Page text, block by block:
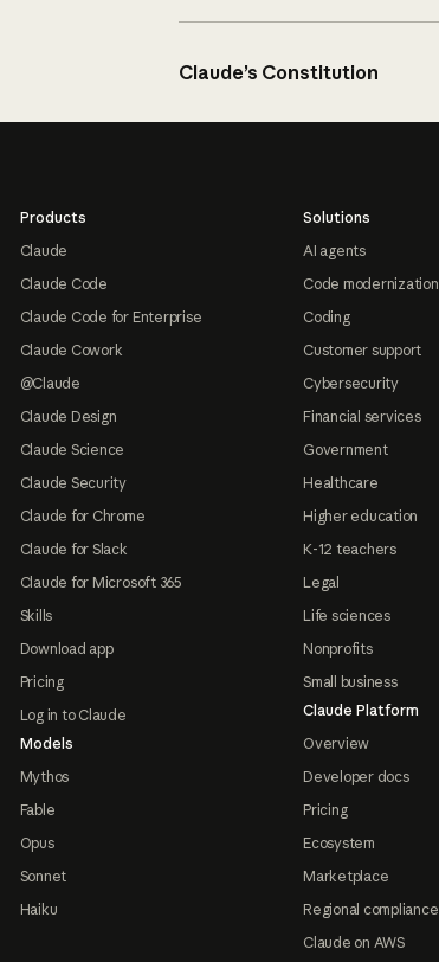
Claude’s Constitution
Products
Claude
Claude Code
Claude Code for Enterprise
Claude Cowork
@Claude
Claude Design
Claude Science
Claude Security
Claude for Chrome
Claude for Slack
Claude for Microsoft 365
Skills
Download app
Pricing
Log in to Claude
Models
Mythos
Fable
Opus
Sonnet
Haiku
Solutions
AI agents
Code modernization
Coding
Customer support
Cybersecurity
Financial services
Government
Healthcare
Higher education
K-12 teachers
Legal
Life sciences
Nonprofits
Small business
Claude Platform
Overview
Developer docs
Pricing
Ecosystem
Marketplace
Regional compliance
Claude on AWS